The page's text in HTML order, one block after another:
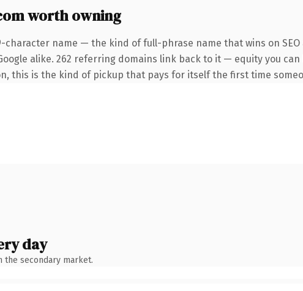
worth owning
character name — the kind of full-phrase name that wins on
alike. 262 referring domains link back to it — equity you
this is the kind of pickup that pays for itself the first time
day
secondary market.